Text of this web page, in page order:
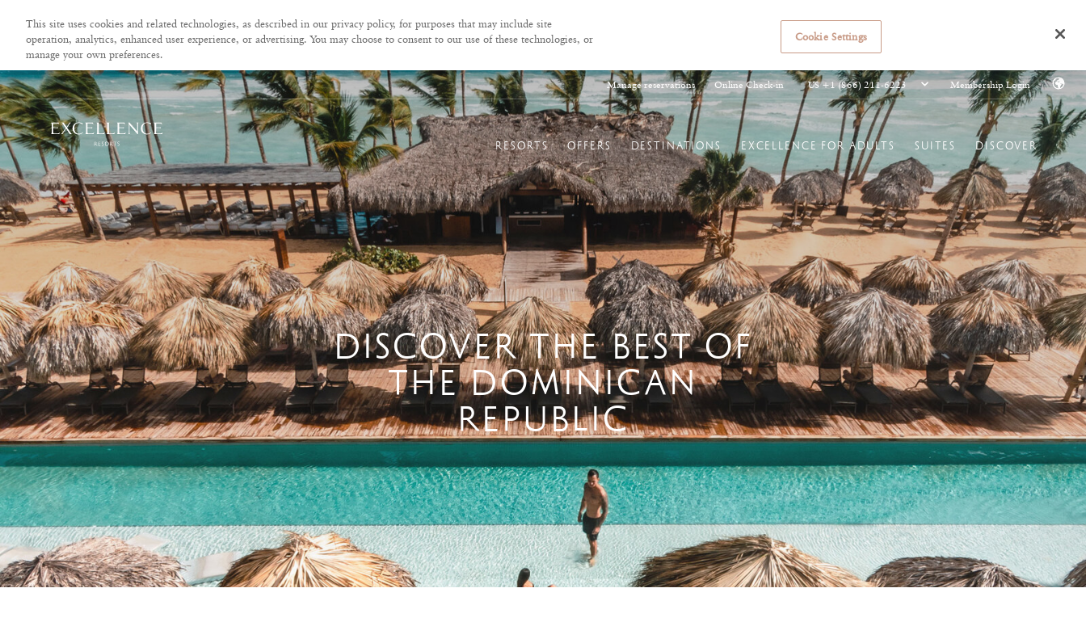
Manage reservations Online Check-in US +1 (866) 211-6223 Membership Login
RESORTS OFFERS DESTINATIONS EXCELLENCE FOR ADULTS SUITES DISCOVER
DISCOVER THE BEST OF
THE DOMINICAN
REPUBLIC
This site uses cookies and related technologies, as described in our privacy policy, for purposes that may include site
operation, analytics, enhanced user experience, or advertising. You may choose to consent to our use of these technologies, or
manage your own preferences.
Cookie Settings